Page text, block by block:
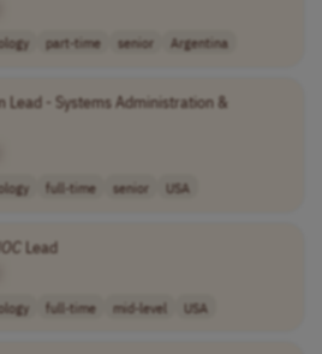
part-time senior Argentina
Lead - Systems Administration &
full-time senior USA
Lead
full-time mid-level USA